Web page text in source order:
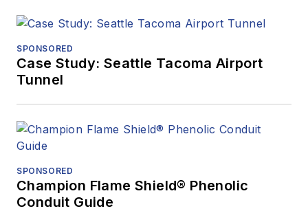
SPONSORED
Case Study: Seattle Tacoma Airport
Tunnel
SPONSORED
Champion Flame Shield® Phenolic
Conduit Guide